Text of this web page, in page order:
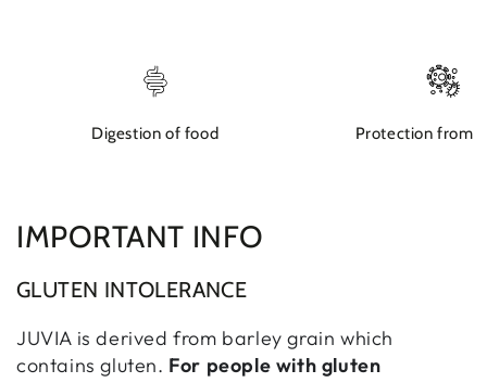
Digestion of food Protection from
IMPORTANT INFO
GLUTEN INTOLERANCE
JUVIA is derived from barley grain which
contains gluten. For people with gluten